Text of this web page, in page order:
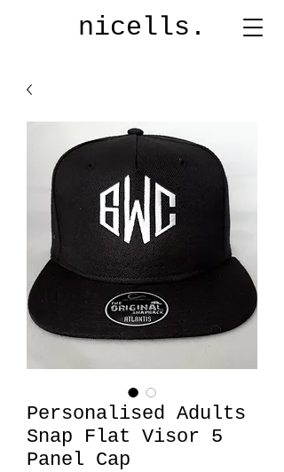
nicells.
Personalised Adults
Snap Flat Visor 5
Panel Cap